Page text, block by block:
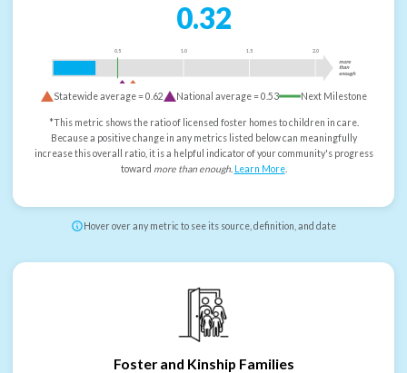
0.32
0.5 1.0 1.5 2.0
more
than
enough
Statewide average =0.62 National average =0.53 Next Milestone
*This metric shows the ratio of licensed foster homes to children in care.
Because a positive change in any metrics listed below can meaningfully
increase this overall ratio, it is a helpful indicator of your community's progress
toward more than enough. Learn More.
Hover over any metric to see its source, definition, and date
Foster and Kinship Families